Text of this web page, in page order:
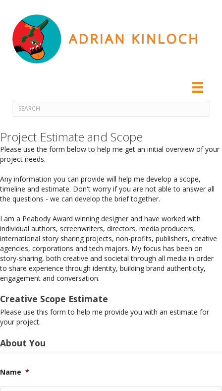
Project Estimate and Scope
Please use the form below to help me get an initial overview of your
project needs.
Any information you can provide will help me develop a scope,
timeline and estimate. Don't worry if you are not able to answer all
the questions - we can develop the brief together.
I am a Peabody Award winning designer and have worked with
individual authors, screenwriters, directors, media producers,
international story sharing projects, non-profits, publishers, creative
agencies, corporations and tech majors. My focus has been on
story-sharing, both creative and societal through all media in order
to share experience through identity, building brand authenticity,
engagement and conversation.
Creative Scope Estimate
Please use this form to help me provide you with an estimate for
your project.
About You
Name *